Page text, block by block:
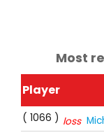
Most
Player
( 1066 ) loss